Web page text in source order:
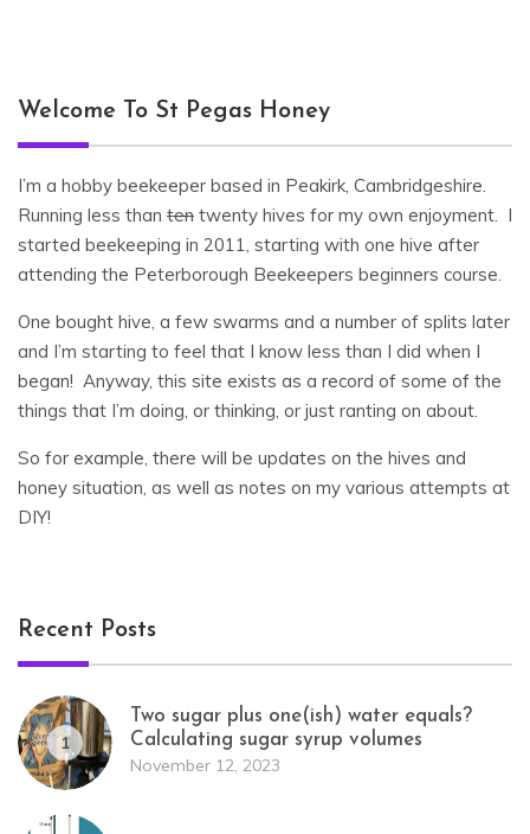
Welcome To St Pegas Honey
I’m a hobby beekeeper based in Peakirk, Cambridgeshire.
Running less than ten twenty hives for my own enjoyment. I
started beekeeping in 2011, starting with one hive after
attending the Peterborough Beekeepers beginners course.
One bought hive, a few swarms and a number of splits later
and I’m starting to feel that I know less than I did when I
began! Anyway, this site exists as a record of some of the
things that I’m doing, or thinking, or just ranting on about.
So for example, there will be updates on the hives and
honey situation, as well as notes on my various attempts at
DIY!
Recent Posts
1
Two sugar plus one(ish) water equals?
Calculating sugar syrup volumes
November 12, 2023